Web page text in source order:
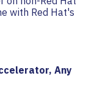
with Red Hat's
Any